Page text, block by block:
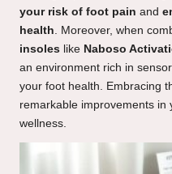
your risk of foot pain and
health . Moreover, when
insoles like Naboso
an environment rich in
your foot health. Embracing
remarkable improvements in
wellness.